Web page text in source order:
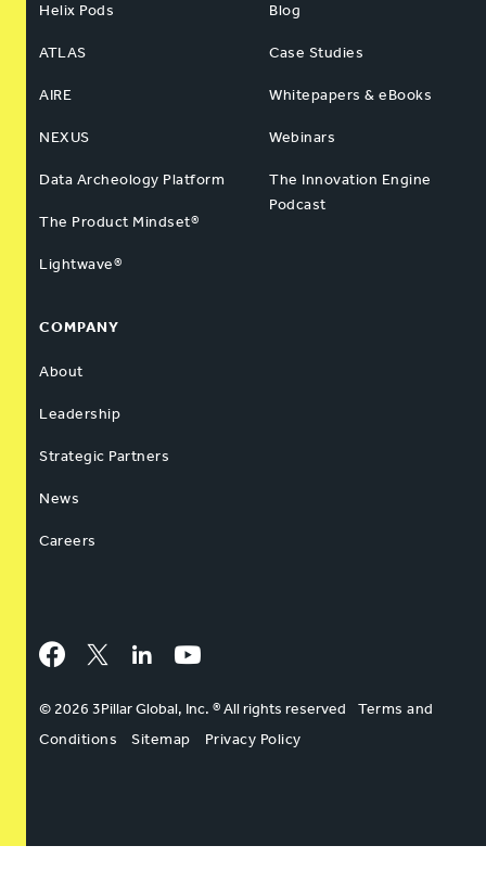
Helix Pods
ATLAS
AIRE
NEXUS
Data Archeology Platform
The Product Mindset®
Lightwave®
Blog
Case Studies
Whitepapers & eBooks
Webinars
The Innovation Engine
Podcast
COMPANY
About
Leadership
Strategic Partners
News
Careers
Facebook
Twitter LinkedInYouTube
© 2026 3Pillar Global, Inc. ® All rights reserved
Terms and
Conditions
Sitemap Privacy Policy